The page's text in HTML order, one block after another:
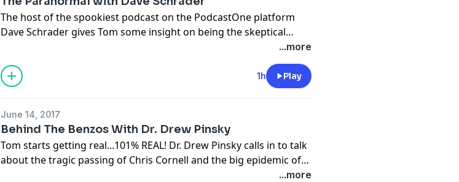
The host of the spookiest podcast on the PodcastOne platform
Dave Schrader gives Tom some insight on being the skeptical
paranormal investigator and shares some of his most puzzling...more
1h Play
June 14, 2017
Behind The Benzos With Dr. Drew Pinsky
Tom starts getting real...101% REAL! Dr. Drew Pinsky calls in to talk
about the tragic passing of Chris Cornell and the big epidemic of
prescription drug abuse, as well as Tom's former relationship with
...more